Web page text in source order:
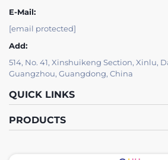
E-Mail:
[email protected]
Add:
514, No. 41, Xinshuikeng Section, Xinlu,
Guangzhou, Guangdong, China
QUICK LINKS
PRODUCTS